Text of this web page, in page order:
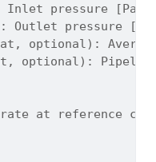
pressure [Pa]
Outlet pressure
optional):
optional):
at reference